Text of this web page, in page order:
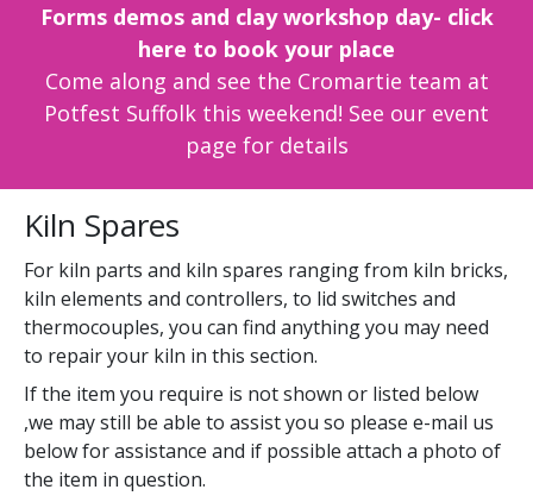
Forms demos and clay workshop day- click
here to book your place
Come along and see the Cromartie team at
Potfest Suffolk this weekend! See our event
page for details
Kiln Spares
For kiln parts and kiln spares ranging from kiln bricks,
kiln elements and controllers, to lid switches and
thermocouples, you can find anything you may need
to repair your kiln in this section.
If the item you require is not shown or listed below
,we may still be able to assist you so please e-mail us
below for assistance and if possible attach a photo of
the item in question.